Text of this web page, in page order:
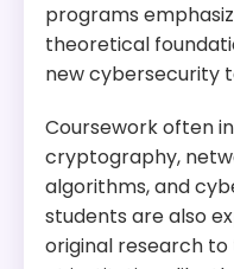
Program Overview:
This program is
training in
security, and
emphasizes real-
experiences,
cybersecurity
programs
theoretical
new cybersecurity
Coursework often
cryptography,
algorithms, and
students are also
original research to